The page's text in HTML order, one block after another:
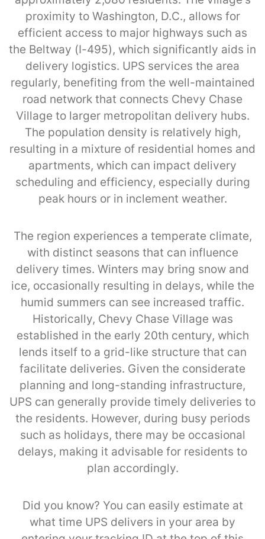
proximity to Washington, D.C., allows for
efficient access to major highways such as
the Beltway (I-495), which significantly aids in
delivery logistics. UPS services the area
regularly, benefiting from the well-maintained
road network that connects Chevy Chase
Village to larger metropolitan delivery hubs.
The population density is relatively high,
resulting in a mixture of residential homes and
apartments, which can impact delivery
scheduling and efficiency, especially during
peak hours or in inclement weather.
The region experiences a temperate climate,
with distinct seasons that can influence
delivery times. Winters may bring snow and
ice, occasionally resulting in delays, while the
humid summers can see increased traffic.
Historically, Chevy Chase Village was
established in the early 20th century, which
lends itself to a grid-like structure that can
facilitate deliveries. Given the considerate
planning and long-standing infrastructure,
UPS can generally provide timely deliveries to
the residents. However, during busy periods
such as holidays, there may be occasional
delays, making it advisable for residents to
plan accordingly.
Did you know? You can easily estimate at
what time UPS delivers in your area by